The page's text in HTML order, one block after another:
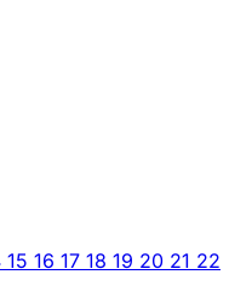
15 16 17 18 19 20 21 22